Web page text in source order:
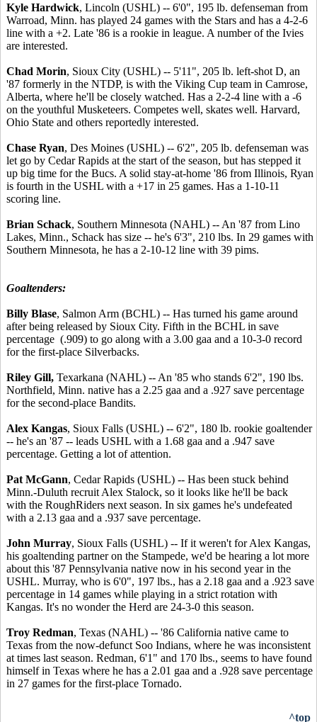
Kyle Hardwick, Lincoln (USHL) -- 6'0", 195 lb. defenseman from
Warroad, Minn. has played 24 games with the Stars and has a 4-2-6
line with a +2. Late '86 is a rookie in league. A number of the Ivies
are interested.
Chad Morin, Sioux City (USHL) -- 5'11", 205 lb. left-shot D, an
'87 formerly in the NTDP, is with the Viking Cup team in Camrose,
Alberta, where he'll be closely watched. Has a 2-2-4 line with a -6
on the youthful Musketeers. Competes well, skates well. Harvard,
Ohio State and others reportedly interested.
Chase Ryan, Des Moines (USHL) -- 6'2", 205 lb. defenseman was
let go by Cedar Rapids at the start of the season, but has stepped it
up big time for the Bucs. A solid stay-at-home '86 from Illinois, Ryan
is fourth in the USHL with a +17 in 25 games. Has a 1-10-11
scoring line.
Brian Schack, Southern Minnesota (NAHL) -- An '87 from Lino
Lakes, Minn., Schack has size -- he's 6'3", 210 lbs. In 29 games with
Southern Minnesota, he has a 2-10-12 line with 39 pims.
Goaltenders:
Billy Blase, Salmon Arm (BCHL) -- Has turned his game around
after being released by Sioux City. Fifth in the BCHL in save
percentage (.909) to go along with a 3.00 gaa and a 10-3-0 record
for the first-place Silverbacks.
Riley Gill, Texarkana (NAHL) -- An '85 who stands 6'2", 190 lbs.
Northfield, Minn. native has a 2.25 gaa and a .927 save percentage
for the second-place Bandits.
Alex Kangas, Sioux Falls (USHL) -- 6'2", 180 lb. rookie goaltender
-- he's an '87 -- leads USHL with a 1.68 gaa and a .947 save
percentage. Getting a lot of attention.
Pat McGann, Cedar Rapids (USHL) -- Has been stuck behind
Minn.-Duluth recruit Alex Stalock, so it looks like he'll be back
with the RoughRiders next season. In six games he's undefeated
with a 2.13 gaa and a .937 save percentage.
John Murray, Sioux Falls (USHL) -- If it weren't for Alex Kangas,
his goaltending partner on the Stampede, we'd be hearing a lot more
about this '87 Pennsylvania native now in his second year in the
USHL. Murray, who is 6'0", 197 lbs., has a 2.18 gaa and a .923 save
percentage in 14 games while playing in a strict rotation with
Kangas. It's no wonder the Herd are 24-3-0 this season.
Troy Redman, Texas (NAHL) -- '86 California native came to
Texas from the now-defunct Soo Indians, where he was inconsistent
at times last season. Redman, 6'1" and 170 lbs., seems to have found
himself in Texas where he has a 2.01 gaa and a .928 save percentage
in 27 games for the first-place Tornado.
^top